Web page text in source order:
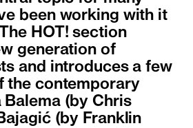
been working with it
HOT! section
generation of
and introduces a few
the contemporary
Balema (by Chris
(by Franklin